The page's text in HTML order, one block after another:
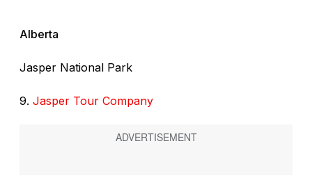
Alberta
Jasper National Park
9. Jasper Tour Company